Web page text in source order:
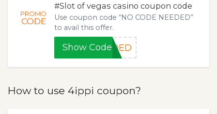
PROMO
CODE
#Slot of vegas casino coupon code
Use coupon code “NO CODE NEEDED”
to avail this offer.
Show CodeEDED
How to use 4ippi coupon?